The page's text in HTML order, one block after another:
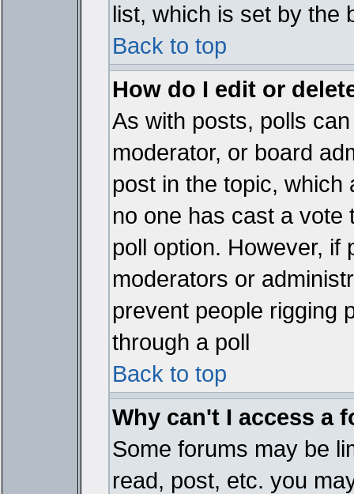
list, which is set by the
Back to top
How do I edit or
As with posts, polls
moderator, or board
post in the topic,
no one has cast a vote
poll option. However, if
moderators or
prevent people rigging
through a poll
Back to top
Why can't I access a
Some forums may be
read, post, etc. you